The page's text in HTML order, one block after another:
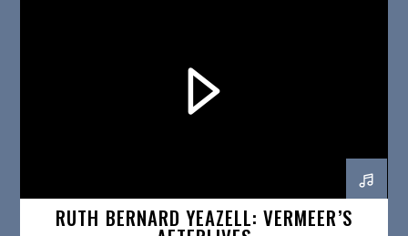
RUTH BERNARD YEAZELL: VERMEER’S